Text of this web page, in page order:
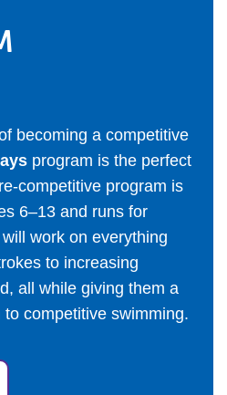
becoming a competitive
program is the perfect
competitive program is
6–13 and runs for
work on everything
to increasing
all while giving them a
competitive swimming.